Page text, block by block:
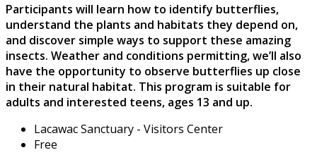
Participants will learn how to identify butterflies,
understand the plants and habitats they depend on,
and discover simple ways to support these amazing
insects. Weather and conditions permitting, we’ll also
have the opportunity to observe butterflies up close
in their natural habitat. This program is suitable for
adults and interested teens, ages 13 and up.
Lacawac Sanctuary - Visitors Center
Free